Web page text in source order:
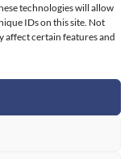
technologies will allow
IDs on this site. Not
affect certain features and
the traditional
and that we
with their
authority